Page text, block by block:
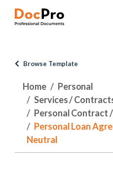
Browse Template
Home
Personal
Services /
Personal Contract
Personal Loan
Neutral